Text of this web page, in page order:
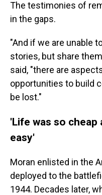
The testimonies of
in the gaps.
"And if we are unable
stories, but share
said, "there are
opportunities to build
be lost."
'Life was so cheap
easy'
Moran enlisted in the
deployed to the
1944. Decades later,